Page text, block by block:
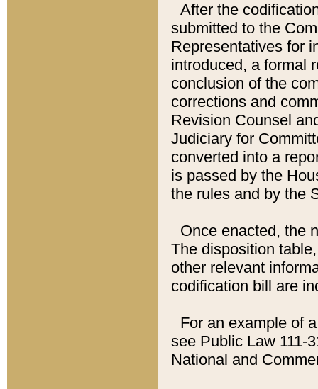
After the
submitted to the
Representatives for
introduced, a formal
conclusion of the
corrections and
Revision Counsel
Judiciary for
converted into a
is passed by the
the rules and by the
Once enacted, the
The disposition
other relevant
codification bill are
For an example of
see Public Law 111-
National and